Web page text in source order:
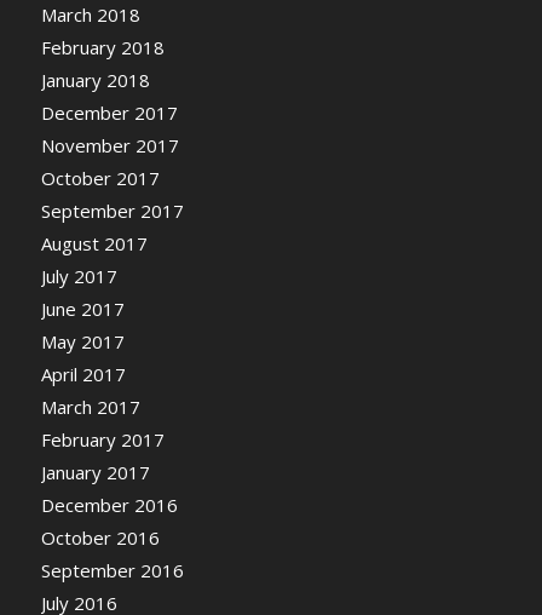
March 2018
February 2018
January 2018
December 2017
November 2017
October 2017
September 2017
August 2017
July 2017
June 2017
May 2017
April 2017
March 2017
February 2017
January 2017
December 2016
October 2016
September 2016
July 2016